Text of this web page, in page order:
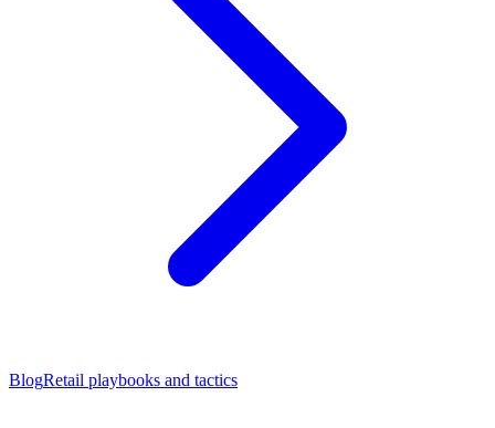
BlogRetail playbooks and tactics